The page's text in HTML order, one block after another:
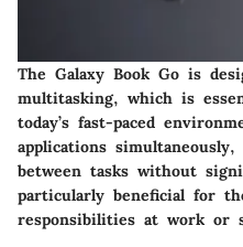
The Galaxy Book Go is
multitasking, which is
today’s fast-paced
applications
between tasks without
particularly beneficial for
responsibilities at work or